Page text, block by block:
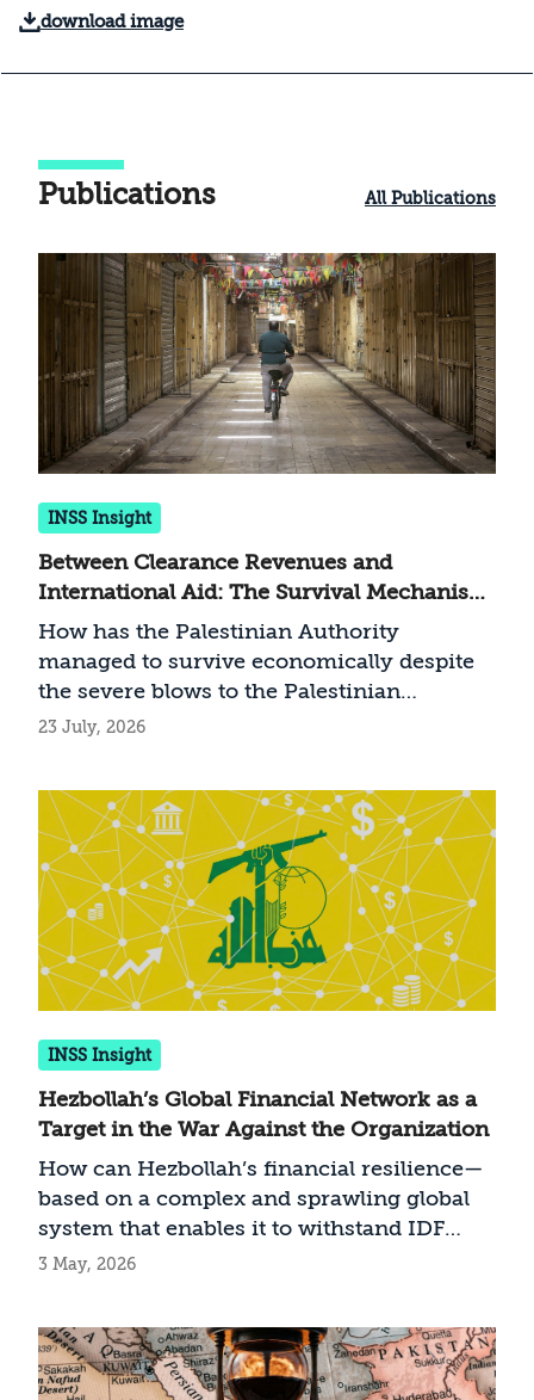
download image
Publications All Publications
INSS Insight
Between Clearance Revenues and
International Aid: The Survival Mechanism
of the Palestinian Authority
How has the Palestinian Authority
managed to survive economically despite
the severe blows to the Palestinian
economy since the outbreak of the Swords
23 July, 2026
INSS Insight
Hezbollah’s Global Financial Network as a
Target in the War Against the Organization
How can Hezbollah’s financial resilience—
based on a complex and sprawling global
system that enables it to withstand IDF
infrastructure strikes in Lebanon—be
3 May, 2026